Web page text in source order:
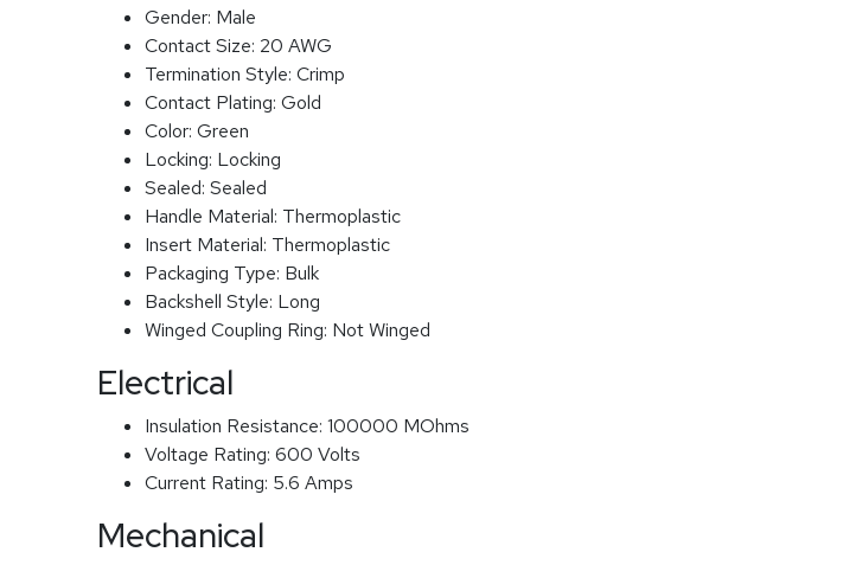
Gender: Male
Contact Size: 20 AWG
Termination Style: Crimp
Contact Plating: Gold
Color: Green
Locking: Locking
Sealed: Sealed
Handle Material: Thermoplastic
Insert Material: Thermoplastic
Packaging Type: Bulk
Backshell Style: Long
Winged Coupling Ring: Not Winged
Electrical
Insulation Resistance: 100000 MOhms
Voltage Rating: 600 Volts
Current Rating: 5.6 Amps
Mechanical